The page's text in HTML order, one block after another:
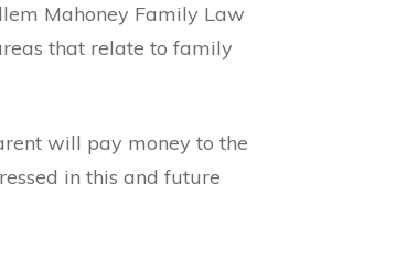
Mahoney Family Law
that relate to family
will pay money to the
in this and future